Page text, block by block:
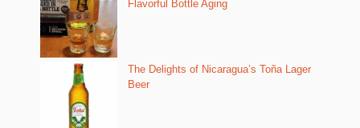
Flavorful Bottle Aging
The Delights of Nicaragua’s Toña Lager
Beer